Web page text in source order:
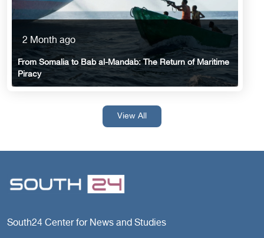
2 Month ago
From Somalia to Bab al-Mandab: The Return of Maritime
Piracy
View All
South24 Center for News and Studies